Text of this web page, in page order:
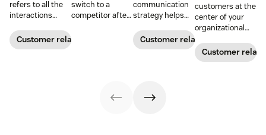
refers to all the
interactions
business and its
customers.
Customer relationships
switch to a
competitor after
statistics to
communication
strategy helps
consistent brand
messaging and
Customer relationships
customers at the
center of your
organizational
process can
directly translate
Customer